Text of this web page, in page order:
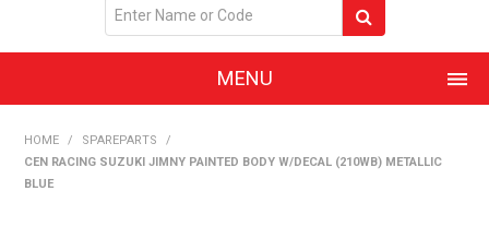
MENU
HOME / SPAREPARTS
/
CEN RACING SUZUKI JIMNY PAINTED BODY W/DECAL (210WB) METALLIC
BLUE